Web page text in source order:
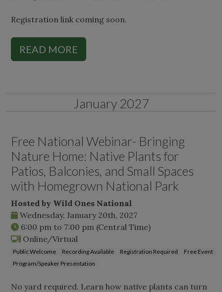
Registration link coming soon.
READ MORE
January 2027
Free National Webinar- Bringing
Nature Home: Native Plants for
Patios, Balconies, and Small Spaces
with Homegrown National Park
Hosted by Wild Ones National
Wednesday, January 20th, 2027
6:00 pm to 7:00 pm (Central Time)
Online/Virtual
Public Welcome Recording Available Registration Required
Free Event
Program/Speaker Presentation
No yard required. Learn how native plants can turn